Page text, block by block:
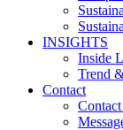
INSIGHTS
Inside
Trend
Contact